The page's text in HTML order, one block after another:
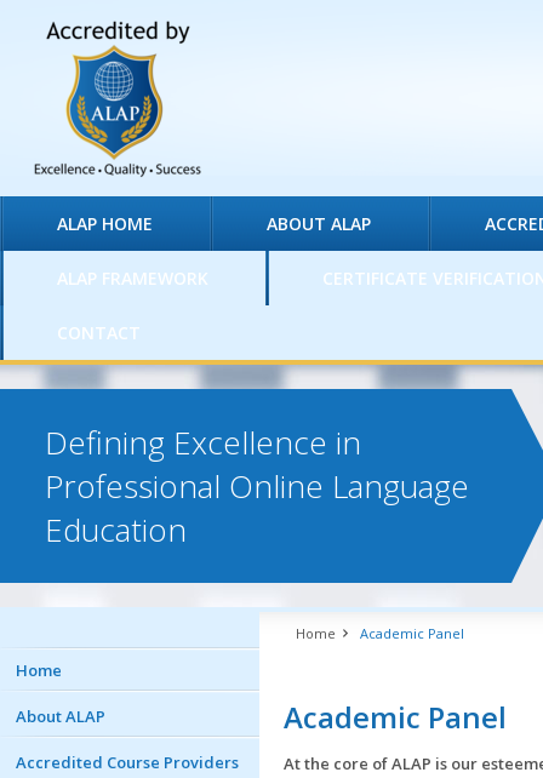
ALAP HOME ABOUT ALAP
ALAP FRAMEWORK CERTIFICATE
CONTACT
Defining Excellence in
Professional Online Language
Education
Home
About ALAP
Accredited Course Providers
Home Academic Panel
Academic Panel
At the core of ALAP is our